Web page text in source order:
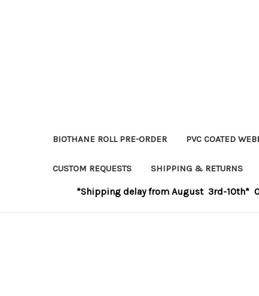
BIOTHANE ROLL PRE-ORDER PVC COATED
CUSTOM REQUESTS SHIPPING & RETURNS
*Shipping delay from August 3rd-10th*